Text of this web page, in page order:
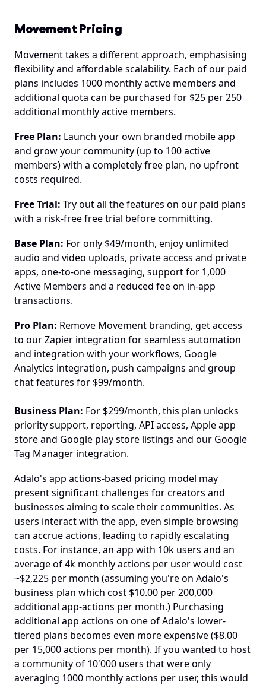
Movement Pricing
Movement takes a different approach, emphasising
flexibility and affordable scalability. Each of our paid
plans includes 1000 monthly active members and
additional quota can be purchased for $25 per 250
additional monthly active members.
Free Plan: Launch your own branded mobile app
and grow your community (up to 100 active
members) with a completely free plan, no upfront
costs required.
Free Trial: Try out all the features on our paid plans
with a risk-free free trial before committing.
Base Plan: For only $49/month, enjoy unlimited
audio and video uploads, private access and private
apps, one-to-one messaging, support for 1,000
Active Members and a reduced fee on in-app
transactions.
Pro Plan: Remove Movement branding, get access
to our Zapier integration for seamless automation
and integration with your workflows, Google
Analytics integration, push campaigns and group
chat features for $99/month.
Business Plan: For $299/month, this plan unlocks
priority support, reporting, API access, Apple app
store and Google play store listings and our Google
Tag Manager integration.
Adalo's app actions-based pricing model may
present significant challenges for creators and
businesses aiming to scale their communities. As
users interact with the app, even simple browsing
can accrue actions, leading to rapidly escalating
costs. For instance, an app with 10k users and an
average of 4k monthly actions per user would cost
~$2,225 per month (assuming you're on Adalo's
business plan which cost $10.00 per 200,000
additional app-actions per month.) Purchasing
additional app actions on one of Adalo's lower-
tiered plans becomes even more expensive ($8.00
per 15,000 actions per month). If you wanted to host
a community of 10'000 users that were only
averaging 1000 monthly actions per user, this would